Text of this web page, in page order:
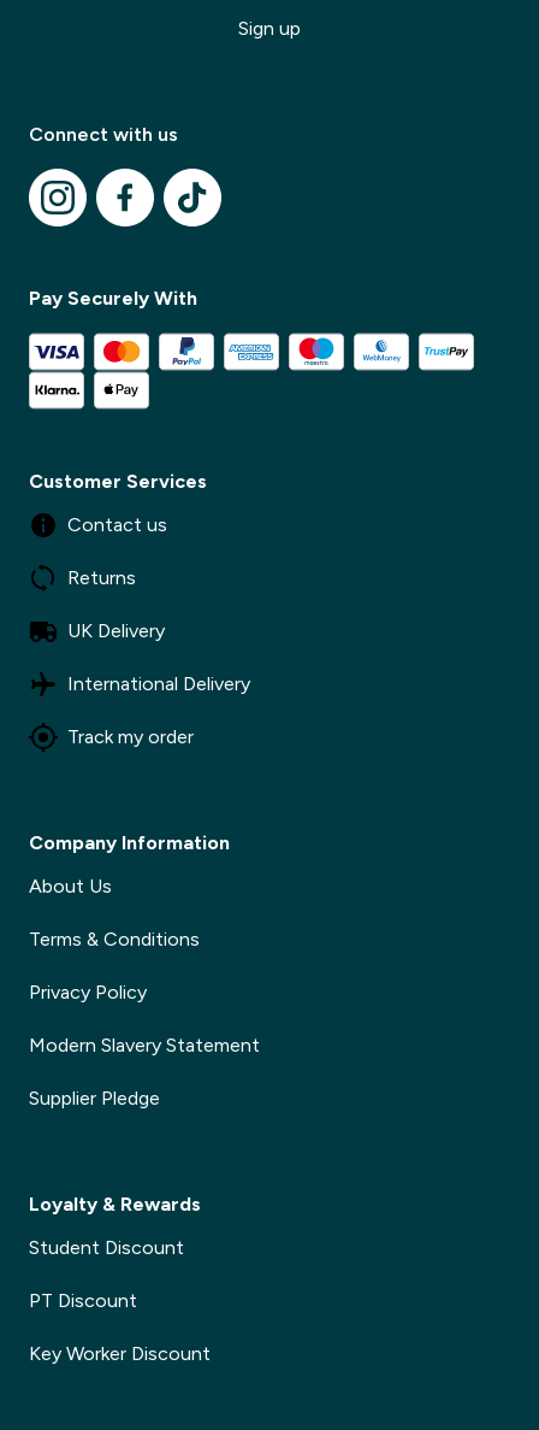
Modal description
Sign up
Connect with us
Pay Securely With
Customer Services
Contact us
Returns
UK Delivery
International Delivery
Track my order
Company Information
About Us
Terms & Conditions
Privacy Policy
Modern Slavery Statement
Supplier Pledge
Loyalty & Rewards
Student Discount
PT Discount
Key Worker Discount